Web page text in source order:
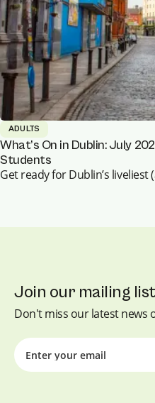
ADULTS
What’s On in Dublin: July
Students
Get ready for Dublin’s
Join our mailing list
Don't miss our latest news